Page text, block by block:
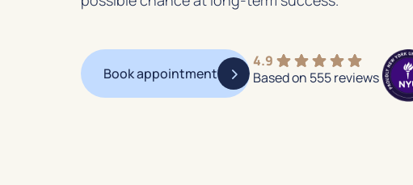
Book appointment
4.9
Based on 555 reviews